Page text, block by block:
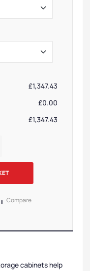
£1,347.43
£0.00
£1,347.43
Compare
cabinets help